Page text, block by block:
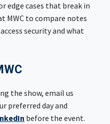
edge cases that break in
MWC to compare notes
security and what
the show, email us
preferred day and
before the event.